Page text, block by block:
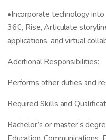
•Incorporate technology
360, Rise, Articulate
applications, and virtual
Additional Responsibilities:
Performs other duties and
Required Skills and
Bachelor’s or master’s